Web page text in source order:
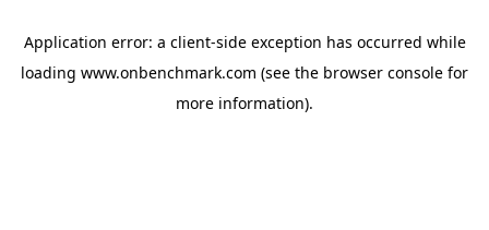
Application error: a client-side exception has occurred while
loading www.onbenchmark.com (see the browser console for
more information).